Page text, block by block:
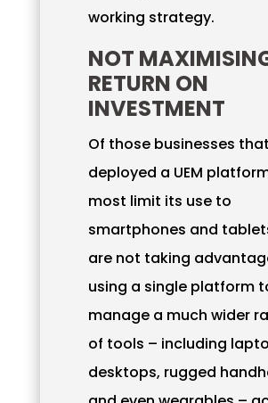
working strategy.
NOT
RETURN ON
INVESTMENT
Of those businesses
deployed a UEM
most limit its use to
smartphones and
are not taking
using a single platform
manage a much wider
of tools – including
desktops, rugged